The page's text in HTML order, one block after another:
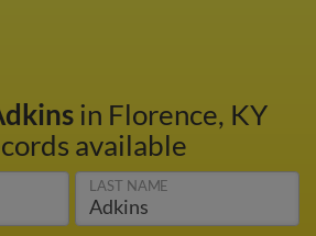
in Florence, KY
available
LAST NAME